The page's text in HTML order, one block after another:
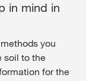
in mind in
you
soil to the
for the